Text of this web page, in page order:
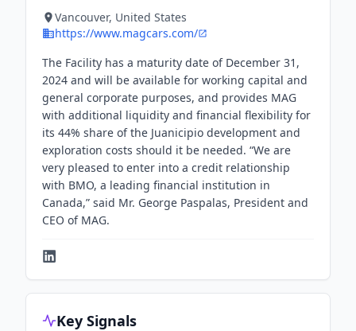
Vancouver, United States
https://www.magcars.com/
The Facility has a maturity date of December 31,
2024 and will be available for working capital and
general corporate purposes, and provides MAG
with additional liquidity and financial flexibility for
its 44% share of the Juanicipio development and
exploration costs should it be needed. “We are
very pleased to enter into a credit relationship
with BMO, a leading financial institution in
Canada,” said Mr. George Paspalas, President and
CEO of MAG.
Key Signals